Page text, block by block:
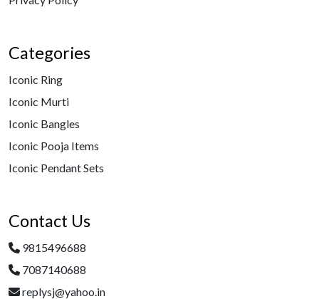
Categories
Iconic Ring
Iconic Murti
Iconic Bangles
Iconic Pooja Items
Iconic Pendant Sets
Contact Us
9815496688
7087140688
replysj@yahoo.in